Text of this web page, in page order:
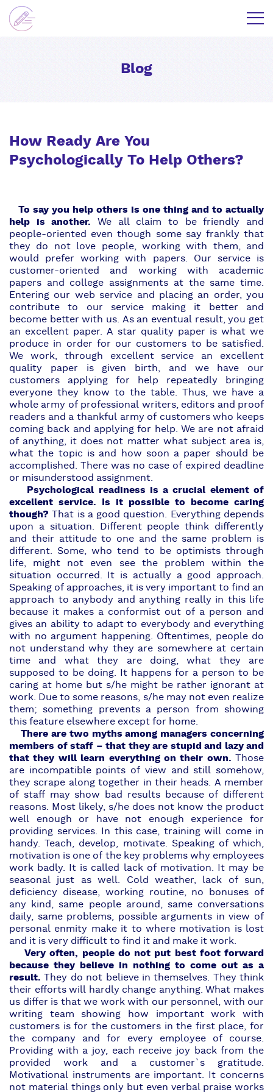
Blog
How Ready Are You
Psychologically To Help Others?
To say you help others is one thing and to actually
help is another. We all claim to be friendly and
people-oriented even though some say frankly that
they do not love people, working with them, and
would prefer working with papers. Our serviceis
customer-oriented and working with academic
papers and college assignments at the same time.
Entering our web service and placing an order,you
contribute to our service making it better and
become better with us. As an eventual result, you get
an excellent paper. A star quality paper is what we
produce in order for our customers to be satisfied.
We work, through excellent service an excellent
quality paper is given birth, and we have our
customers applying for help repeatedly bringing
everyone they know to the table. Thus, we have a
whole army of professional writers, editors and proof
readers and a thankful army of customers who keeps
coming back and applying for help. We are not afraid
of anything, it does not matter what subject area is,
what the topic is and how soon a paper should be
accomplished. There was no case of expired deadline
or misunderstood assignment.
Psychological readiness is a crucial element of
excellent service. Is it possible to become caring
though? That is a good question. Everything depends
upon a situation. Different people think differently
and their attitude to one and the same problem is
different. Some, who tend to be optimists through
life, might not even see the problem within the
situation occurred. It is actually a good approach.
Speaking of approaches, it is very important to find an
approach to anybody and anything really in this life
because it makes a conformist out of a person and
gives an ability to adapt to everybody and everything
with no argument happening. Oftentimes, people do
not understand why they are somewhere at certain
time and what they are doing, what they are
supposed to be doing. It happens for a person to be
caring at home but s/he might be rather ignorant at
work. Due to some reasons, s/he may not even realize
them; something prevents a person from showing
this feature elsewhere except for home.
There are two myths among managers concerning
members of staff – that they are stupid and lazy and
that they will learn everything on their own. Those
are incompatible points of view and still somehow,
they scrape along together in their heads. A member
of staff may show bad results because of different
reasons. Most likely, s/he does not know the product
well enough or have not enough experience for
providing services. In this case, training will come in
handy. Teach, develop, motivate. Speaking of which,
motivation is one of the key problems why employees
work badly. It is called lack of motivation. It may be
seasonal just as well. Cold weather, lack of sun,
deficiency disease, working routine, no bonuses of
any kind, same people around, same conversations
daily, same problems, possible arguments in view of
personal enmity make it to where motivation is lost
and it is very difficult to find it and make it work.
Very often, people do not put best foot forward
because they believe in nothing to come out as a
result. They do not believe in themselves. They think
their efforts will hardly change anything. What makes
us differ is that we work with our personnel, with our
writing team showing how important work with
customers is for the customers in the first place, for
the company and for every employee of course.
Providing with a joy, each receive joy back from the
provided work and a customer`s gratitude.
Motivational instruments are important. It concerns
not material things only but even verbal praise works